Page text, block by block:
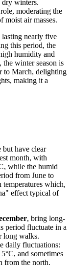
winters.
moderating the
moist air masses.
lasting nearly five
this period, the
humidity and
the winter season is
to March, delighting
making it a
but have clear
month, with
, while the humid
from June to
temperatures which,
effect typical of
, bring long-
period fluctuate in a
long walks.
daily fluctuations:
and sometimes
from the north.